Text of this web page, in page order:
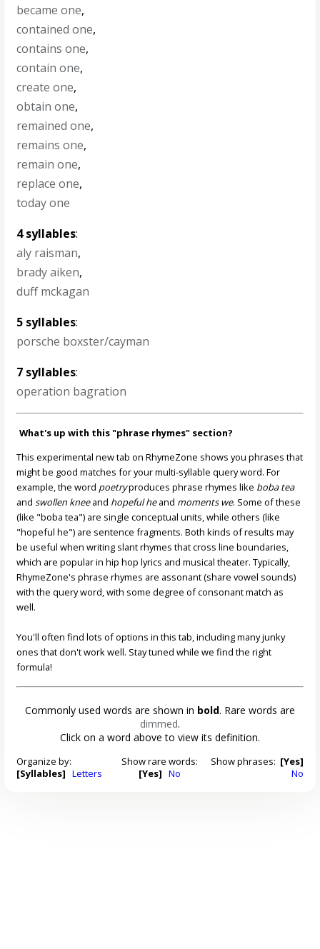
became one,
contained one,
contains one,
contain one,
create one,
obtain one,
remained one,
remains one,
remain one,
replace one,
today one
4 syllables:
aly raisman,
brady aiken,
duff mckagan
5 syllables:
porsche boxster/cayman
7 syllables:
operation bagration
What's up with this "phrase rhymes" section?
This experimental new tab on RhymeZone shows you phrases that
might be good matches for your multi-syllable query word. For
example, the word poetryproduces phrase rhymes like boba tea
andswollen kneeand hopeful heand moments we. Some of these
(like "boba tea") are single conceptual units, while others (like
"hopeful he") are sentence fragments. Both kinds of results may
be useful when writing slant rhymes that cross line boundaries,
which are popular in hip hop lyrics and musical theater. Typically,
RhymeZone's phrase rhymes are assonant (share vowel sounds)
with the query word, with some degree of consonant match as
well.
You'll often find lots of options in this tab, including many junky
ones that don't work well. Stay tuned while we find the right
formula!
Commonly used words are shown in bold. Rare words are
dimmed.
Click on a word above to view its definition.
Organize by:
[Syllables] Letters
Show rare words:
[Yes] No
Show phrases: [Yes]
No